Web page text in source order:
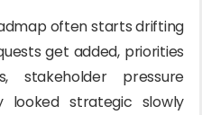
often starts drifting
get added, priorities
stakeholder pressure
looked strategic slowly